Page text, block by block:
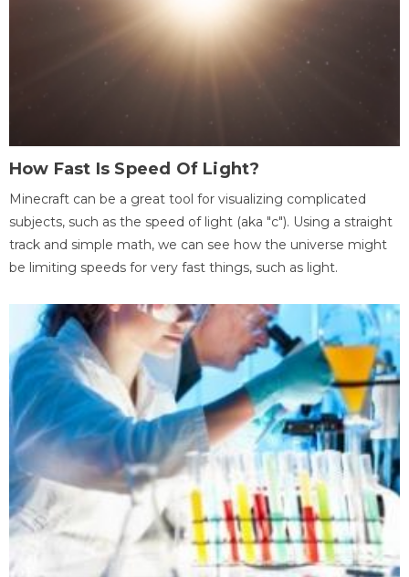
How Fast Is Speed Of Light?
Minecraft can be a great tool for visualizing complicated
subjects, such as the speed of light (aka "c"). Using a straight
track and simple math, we can see how the universe might
be limiting speeds for very fast things, such as light.